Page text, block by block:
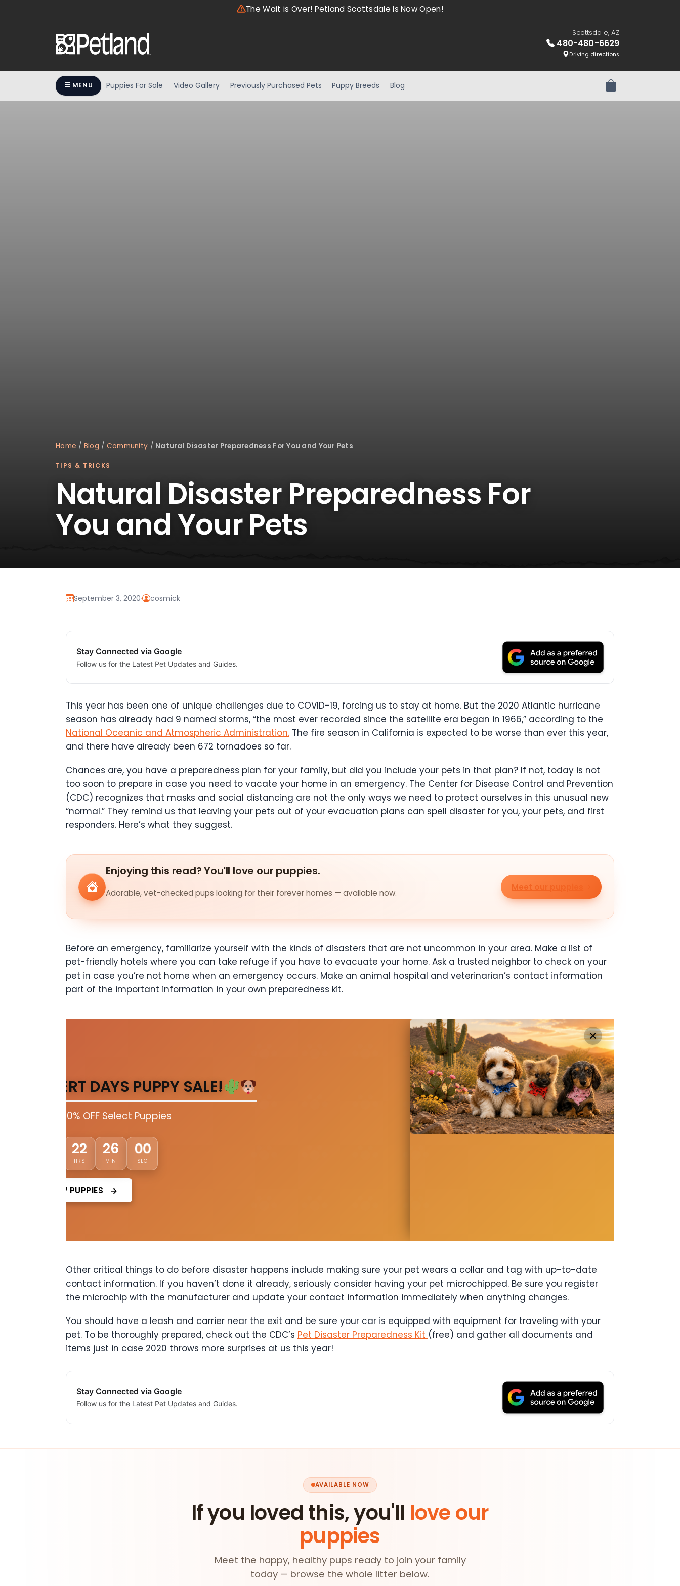
The Wait is Over! Petland Scottsdale Is Now Open!
Scottsdale, AZ
480-480-6629
Driving directions
MENU Puppies For Sale Video Gallery Previously Purchased Pets Puppy Breeds Blog Review Order
Home / Blog / Community / Natural Disaster Preparedness For You and Your Pets
TIPS & TRICKS
Natural Disaster Preparedness For
You and Your Pets
September 3, 2020· cosmick
Stay Connected via Google
Follow us for the Latest Pet Updates and Guides.
This year has been one of unique challenges due to COVID-19, forcing us to stay at home. But the 2020 Atlantic hurricane
season has already had 9 named storms, “the most ever recorded since the satellite era began in 1966,” according to the
National Oceanic and Atmospheric Administration. The fire season in California is expected to be worse than ever this year,
and there have already been 672 tornadoes so far.
Chances are, you have a preparedness plan for your family, but did you include your pets in that plan? If not, today is not
too soon to prepare in case you need to vacate your home in an emergency. The Center for Disease Control and Prevention
(CDC) recognizes that masks and social distancing are not the only ways we need to protect ourselves in this unusual new
“normal.” They remind us that leaving your pets out of your evacuation plans can spell disaster for you, your pets, and first
responders. Here’s what they suggest.
Enjoying this read? You'll love our puppies.
Adorable, vet-checked pups looking for their forever homes — available now.
Meet our puppies
Before an emergency, familiarize yourself with the kinds of disasters that are not uncommon in your area. Make a list of
pet-friendly hotels where you can take refuge if you have to evacuate your home. Ask a trusted neighbor to check on your
pet in case you’re not home when an emergency occurs. Make an animal hospital and veterinarian’s contact information
part of the important information in your own preparedness kit.
DESERT DAYS PUPPY SALE!
Up to 50% OFF Select Puppies
22
HRS
25
MIN
57
SEC
VIEW PUPPIES
Other critical things to do before disaster happens include making sure your pet wears a collar and tag with up-to-date
contact information. If you haven’t done it already, seriously consider having your pet microchipped. Be sure you register
the microchip with the manufacturer and update your contact information immediately when anything changes.
You should have a leash and carrier near the exit and be sure your car is equipped with equipment for traveling with your
pet. To be thoroughly prepared, check out the CDC’s Pet Disaster Preparedness Kit (free) and gather all documents and
items just in case 2020 throws more surprises at us this year!
Stay Connected via Google
Follow us for the Latest Pet Updates and Guides.
AVAILABLE NOW
If you loved this, you'll love our
puppies
Meet the happy, healthy pups ready to join your family
today — browse the whole litter below.